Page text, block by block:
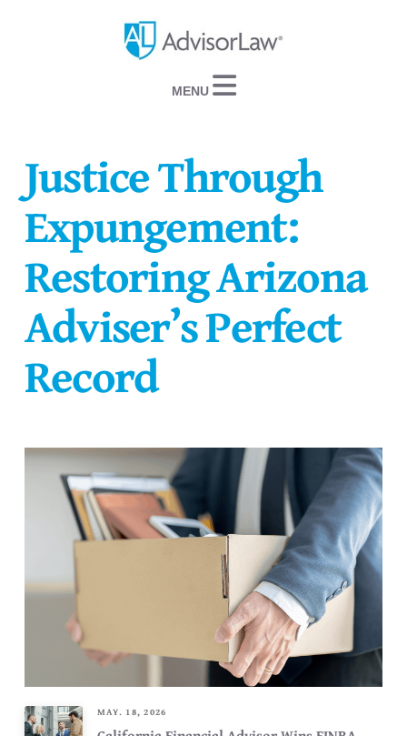
Navigation
Justice Through
Expungement:
Restoring Arizona
Adviser’s Perfect
Record
MAY. 18, 2026